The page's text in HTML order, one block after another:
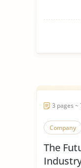
3 pages ~
Company
The